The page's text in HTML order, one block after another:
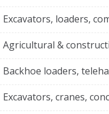
Excavators, loaders,
Agricultural &
Backhoe loaders,
Excavators, cranes,